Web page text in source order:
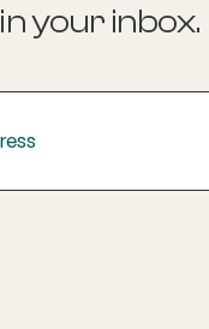
in your inbox.